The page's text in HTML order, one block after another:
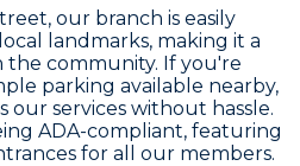
our branch is easily
landmarks, making it a
the community. If you're
parking available nearby,
our services without hassle.
ADA-compliant, featuring
for all our members.